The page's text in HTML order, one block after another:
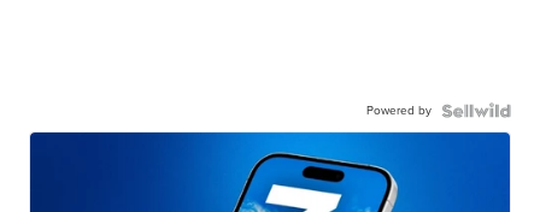
Powered by